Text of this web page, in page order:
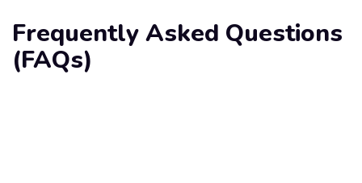
Frequently Asked Questions
(FAQs)